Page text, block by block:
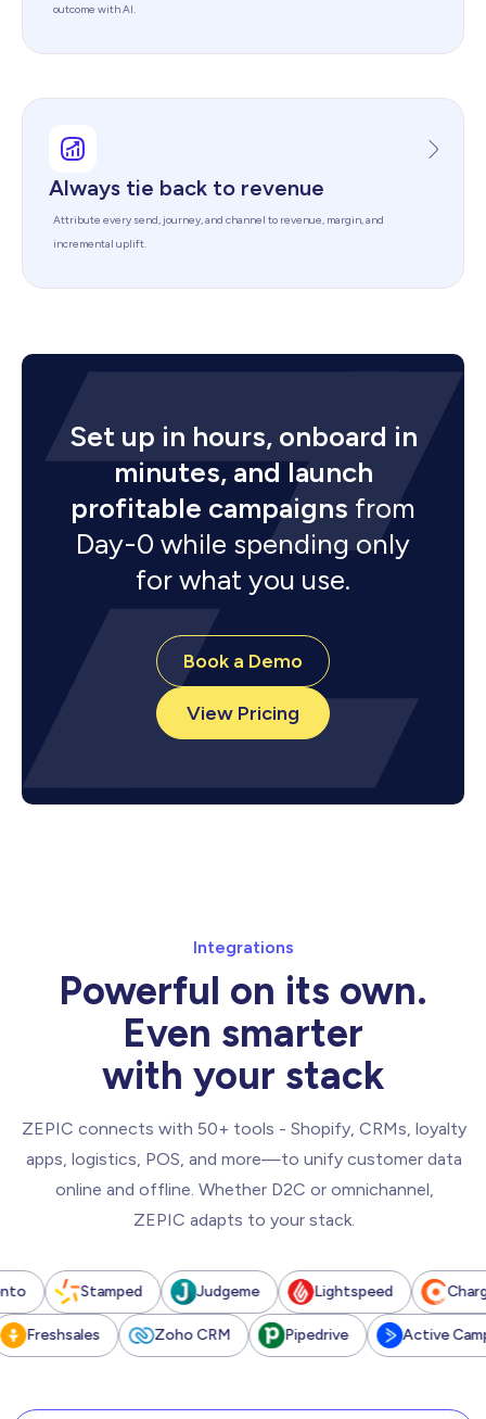
outcome with AI.
Always tie back to revenue
Attribute every send, journey, and channel to revenue, margin, and
incremental uplift.
Set up in hours, onboard in
minutes, and launch
profitable campaigns from
Day-0 while spending only
for what you use.
Book a Demo
View Pricing
Integrations
Powerful on its own.
Even smarter
with your stack
ZEPIC connects with 50+ tools - Shopify, CRMs, loyalty
apps, logistics, POS, and more—to unify customer data
online and offline. Whether D2C or omnichannel,
ZEPIC adapts to your stack.
Stamped Judgeme Lightspeed Chargebee
Zoho CRM Pipedrive Active Campaign